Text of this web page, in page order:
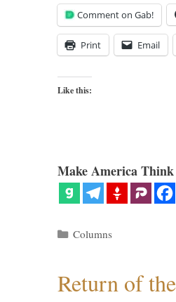
Comment on Gab!
Print Email
Like this:
Make America
Categories
Columns
Return of